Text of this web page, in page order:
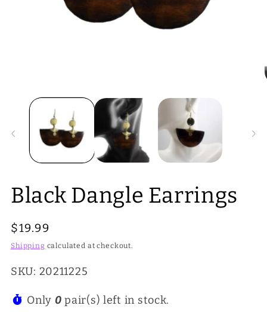
media
Black Dangle Earrings
Regular
price
$19.99
Shipping calculated at checkout.
SKU: 20211225
Only 0 pair(s) left in stock.